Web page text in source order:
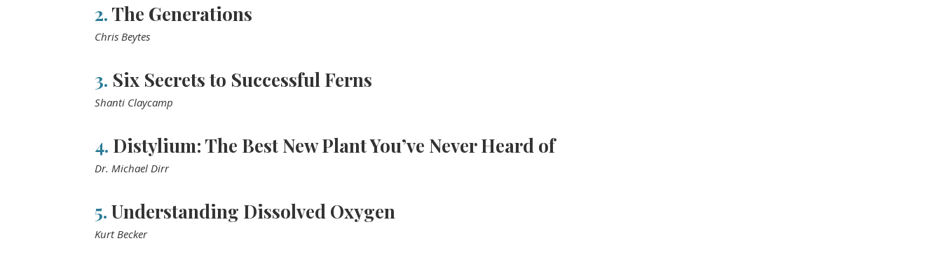
2. The Generations
Chris Beytes
3. Six Secrets to Successful Ferns
Shanti Claycamp
4. Distylium: The Best New Plant You’ve Never Heard of
Dr. Michael Dirr
5. Understanding Dissolved Oxygen
Kurt Becker